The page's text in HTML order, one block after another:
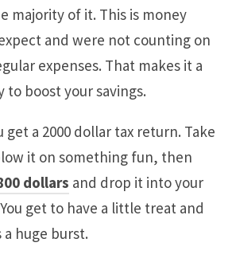
majority of it. This is money
and were not counting on
expenses. That makes it a
boost your savings.
get a 2000 dollar tax return. Take
it on something fun, then
dollars and drop it into your
get to have a little treat and
a huge burst.